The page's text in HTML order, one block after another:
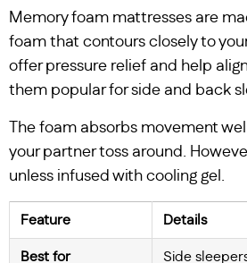
Memory foam mattresses are
foam that contours closely to
offer pressure relief and help
them popular for side and back
The foam absorbs movement
your partner toss around.
unless infused with cooling gel.
Feature Details
Best for Side